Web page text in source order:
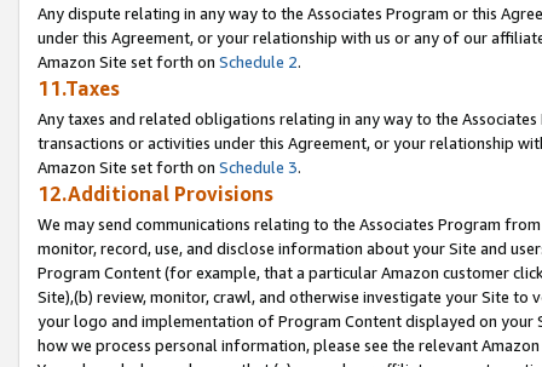
Any dispute relating in any way to the Associates Program or this
under this Agreement, or your relationship with us or any of our
Amazon Site set forth on Schedule 2.
11.Taxes
Any taxes and related obligations relating in any way to the
transactions or activities under this Agreement, or your relationship
Amazon Site set forth on Schedule 3.
12.Additional Provisions
We may send communications relating to the Associates Program
monitor, record, use, and disclose information about your Site and
Program Content (for example, that a particular Amazon customer
Site),(b) review, monitor, crawl, and otherwise investigate your Site
your logo and implementation of Program Content displayed on
how we process personal information, please see the relevant